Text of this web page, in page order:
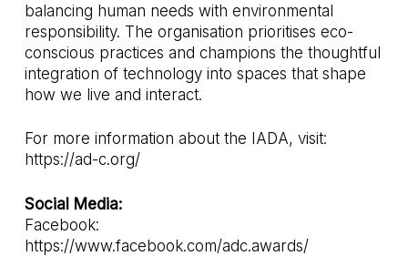
balancing human needs with environmental
responsibility. The organisation prioritises eco-
conscious practices and champions the thoughtful
integration of technology into spaces that shape
how we live and interact.
For more information about the IADA, visit:
https://ad-c.org/
Social Media:
Facebook:
https://www.facebook.com/adc.awards/